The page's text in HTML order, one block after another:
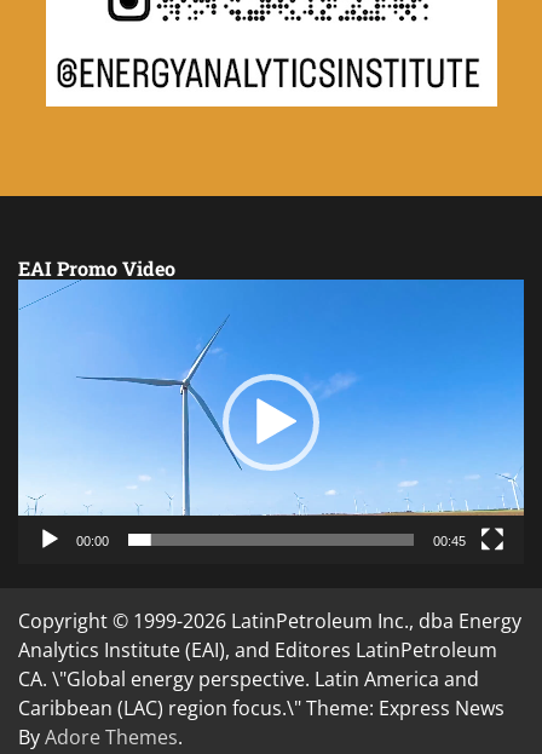
EAI Promo Video
Video
00:00 00:45
Copyright © 1999-2026 LatinPetroleum Inc., dba Energy
Analytics Institute (EAI), and Editores LatinPetroleum
CA. \"Global energy perspective. Latin America and
Caribbean (LAC) region focus.\" Theme: Express News
ByAdore Themes.